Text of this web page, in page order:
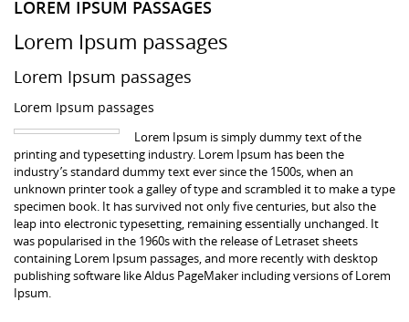
LOREM IPSUM PASSAGES
Lorem Ipsum passages
Lorem Ipsum passages
Lorem Ipsum passages
Lorem Ipsum is simply dummy text of the
printing and typesetting industry. Lorem Ipsum has been the
industry’s standard dummy text ever since the 1500s, when an
unknown printer took a galley of type and scrambled it to make a type
specimen book. It has survived not only five centuries, but also the
leap into electronic typesetting, remaining essentially unchanged. It
was popularised in the 1960s with the release of Letraset sheets
containing Lorem Ipsum passages, and more recently with desktop
publishing software like Aldus PageMaker including versions of Lorem
Ipsum.